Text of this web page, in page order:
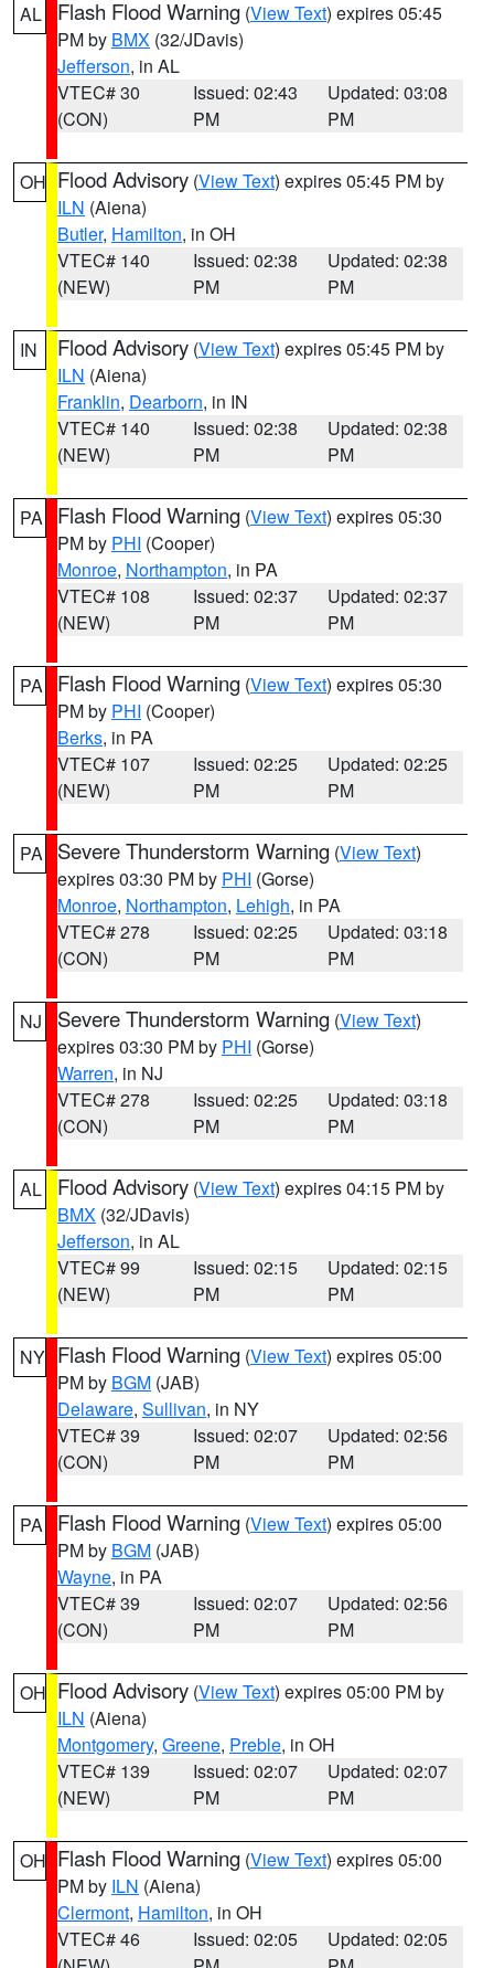
AL Flash Flood Warning (View Text) expires 05:45
PM by BMX (32/JDavis)
Jefferson, in AL
VTEC# 30
(CON)
Issued: 02:43
PM
Updated: 03:08
PM
OH Flood Advisory (View Text) expires 05:45 PM by
ILN (Aiena)
Butler, Hamilton, in OH
VTEC# 140
(NEW)
Issued: 02:38
PM
Updated: 02:38
PM
IN Flood Advisory (View Text) expires 05:45 PM by
ILN (Aiena)
Franklin, Dearborn, in IN
VTEC# 140
(NEW)
Issued: 02:38
PM
Updated: 02:38
PM
PA Flash Flood Warning (View Text) expires 05:30
PM by PHI (Cooper)
Monroe, Northampton, in PA
VTEC# 108
(NEW)
Issued: 02:37
PM
Updated: 02:37
PM
PA Flash Flood Warning (View Text) expires 05:30
PM by PHI (Cooper)
Berks, in PA
VTEC# 107
(NEW)
Issued: 02:25
PM
Updated: 02:25
PM
PA Severe Thunderstorm Warning (View Text)
expires 03:30 PM by PHI (Gorse)
Monroe, Northampton, Lehigh, in PA
VTEC# 278
(CON)
Issued: 02:25
PM
Updated: 03:18
PM
NJ Severe Thunderstorm Warning (View Text)
expires 03:30 PM by PHI (Gorse)
Warren, in NJ
VTEC# 278
(CON)
Issued: 02:25
PM
Updated: 03:18
PM
AL Flood Advisory (View Text) expires 04:15 PM by
BMX (32/JDavis)
Jefferson, in AL
VTEC# 99
(NEW)
Issued: 02:15
PM
Updated: 02:15
PM
NY Flash Flood Warning (View Text) expires 05:00
PM by BGM (JAB)
Delaware, Sullivan, in NY
VTEC# 39
(CON)
Issued: 02:07
PM
Updated: 02:56
PM
PA Flash Flood Warning (View Text) expires 05:00
PM by BGM (JAB)
Wayne, in PA
VTEC# 39
(CON)
Issued: 02:07
PM
Updated: 02:56
PM
OH Flood Advisory (View Text) expires 05:00 PM by
ILN (Aiena)
Montgomery, Greene, Preble, in OH
VTEC# 139
(NEW)
Issued: 02:07
PM
Updated: 02:07
PM
OH Flash Flood Warning (View Text) expires 05:00
PM by ILN (Aiena)
Clermont, Hamilton, in OH
VTEC# 46
Issued: 02:05
Updated: 02:05